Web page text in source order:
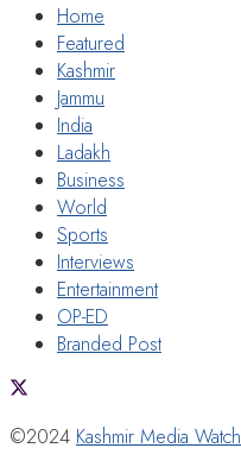
Home
Featured
Kashmir
Jammu
India
Ladakh
Business
World
Sports
Interviews
Entertainment
OP-ED
Branded Post
©2024 Kashmir Media Watch